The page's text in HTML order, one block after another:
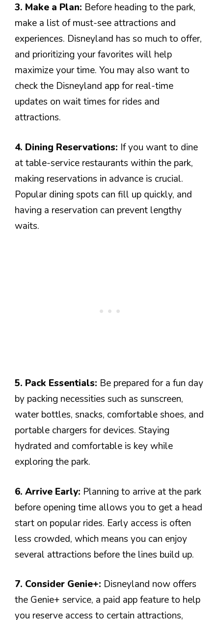
3. Make a Plan: Before heading to the park,
make a list of must-see attractions and
experiences. Disneyland has so much to offer,
and prioritizing your favorites will help
maximize your time. You may also want to
check the Disneyland app for real-time
updates on wait times for rides and
attractions.
4. Dining Reservations: If you want to dine
at table-service restaurants within the park,
making reservations in advance is crucial.
Popular dining spots can fill up quickly, and
having a reservation can prevent lengthy
waits.
5. Pack Essentials: Be prepared for a fun day
by packing necessities such as sunscreen,
water bottles, snacks, comfortable shoes, and
portable chargers for devices. Staying
hydrated and comfortable is key while
exploring the park.
6. Arrive Early: Planning to arrive at the park
before opening time allows you to get a head
start on popular rides. Early access is often
less crowded, which means you can enjoy
several attractions before the lines build up.
7. Consider Genie+: Disneyland now offers
the Genie+ service, a paid app feature to help
you reserve access to certain attractions,